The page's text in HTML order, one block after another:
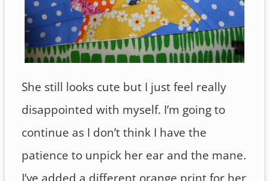
She still looks cute but I just feel really
disappointed with myself. I’m going to
continue as I don’t think I have the
patience to unpick her ear and the mane.
I’ve added a different orange print for her